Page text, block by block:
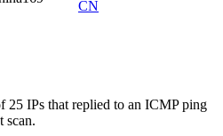
CN
25 IPs that replied to an ICMP ping
scan.